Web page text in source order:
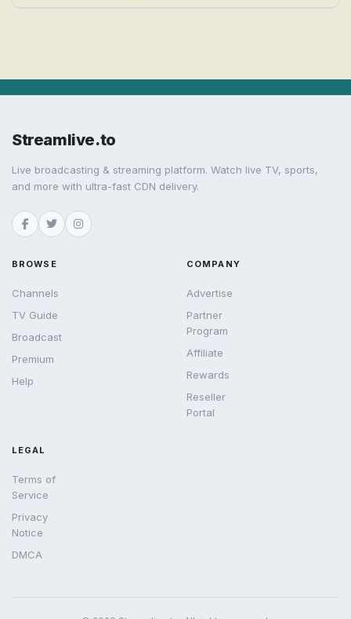
Streamlive.to
Live broadcasting & streaming platform. Watch live TV, sports,
and more with ultra-fast CDN delivery.
BROWSE
Channels
TV Guide
Broadcast
Premium
Help
COMPANY
Advertise
Partner
Program
Affiliate
Rewards
Reseller
Portal
LEGAL
Terms of
Service
Privacy
Notice
DMCA